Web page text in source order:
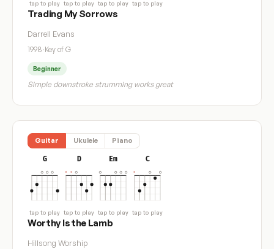
tap to play tap to play tap to play tap to play
Trading My Sorrows
Darrell Evans
1998·Key of G
Beginner
Simple downstroke strumming works great
Guitar Ukulele Piano
G
tap to play
D
tap to play
Em
tap to play
C
tap to play
Worthy Is the Lamb
Hillsong Worship